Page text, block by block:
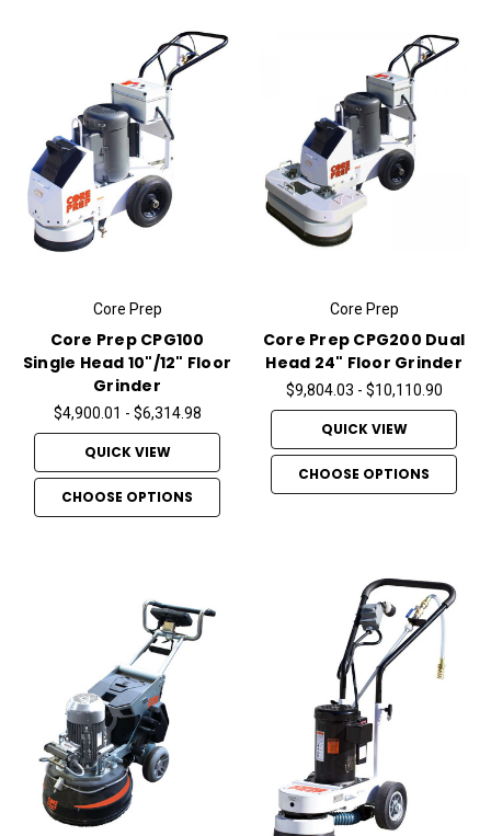
Core Prep
Core Prep CPG100
Single Head 10"/12" Floor
Grinder
$4,900.01 - $6,314.98
QUICK VIEW
CHOOSE OPTIONS
Core Prep
Core Prep CPG200 Dual
Head 24" Floor Grinder
$9,804.03 - $10,110.90
QUICK VIEW
CHOOSE OPTIONS